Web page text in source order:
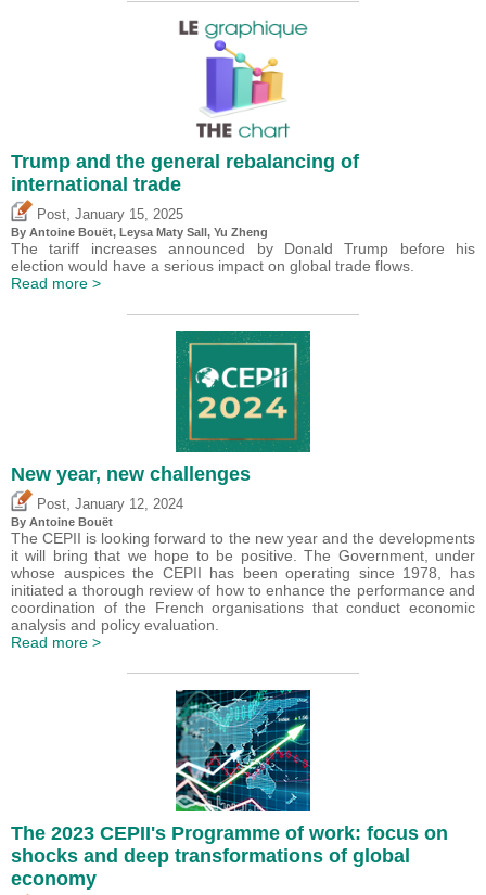
Trump and the general rebalancing of
international trade
Post, January 15, 2025
By Antoine Bouët, Leysa Maty Sall, Yu Zheng
The tariff increases announced by Donald Trump before his
election would have a serious impact on global trade flows.
Read more >
New year, new challenges
Post January 12, 2024
By Antoine Bouët
The CEPII is looking forward to the new year and the developments
it will bring that we hope to be positive. The Government, under
whose auspices the CEPII has been operating since 1978, has
initiated a thorough review of how to enhance the performance and
coordination of the French organisations that conduct economic
analysis and policy evaluation.
Read more >
The 2023 CEPII's Programme of work: focus on
shocks and deep transformations of global
economy